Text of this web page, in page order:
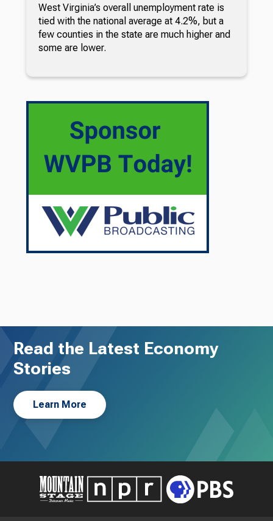
West Virginia’s overall unemployment rate is
tied with the national average at 4.2%, but a
few counties in the state are much higher and
some are lower.
Read the Latest Economy
Stories
Learn More